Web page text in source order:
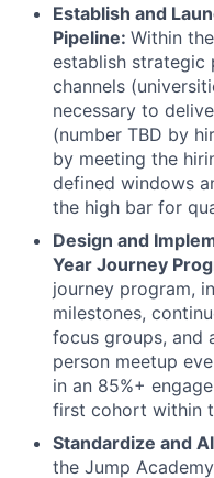
Establish and
Pipeline: Within
establish strategic
channels
necessary to
(number TBD by
by meeting the
defined windows
the high bar for
Design and
Year Journey
journey program,
milestones,
focus groups, and
person meetup
in an 85%+
first cohort within
Standardize and
the Jump